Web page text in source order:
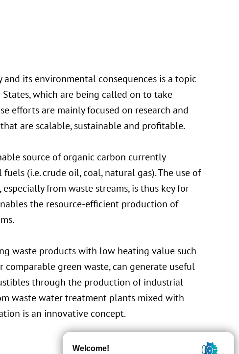
its environmental consequences is a topic
which are being called on to take
efforts are mainly focused on research and
are scalable, sustainable and profitable.
source of organic carbon currently
(i.e. crude oil, coal, natural gas). The use of
from waste streams, is thus key for
the resource-efficient production of
waste products with low heating value such
green waste, can generate useful
through the production of industrial
waste water treatment plants mixed with
is an innovative concept.